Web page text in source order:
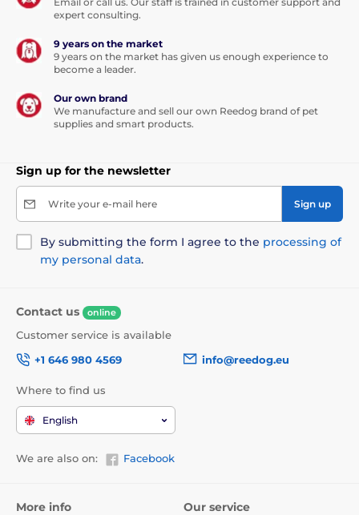
expert consulting.
9 years on the market
9 years on the market has given us enough experience to
become a leader.
Our own brand
We manufacture and sell our own Reedog brand of pet
supplies and smart products.
Sign up for the newsletter
Write your e-mail here Sign up
By submitting the form I agree to the processing of
my personal data.
Contact us online
Customer service is available
+1 646 980 4569
info@reedog.eu
Where to find us
English
We are also on: Facebook
More info Our service